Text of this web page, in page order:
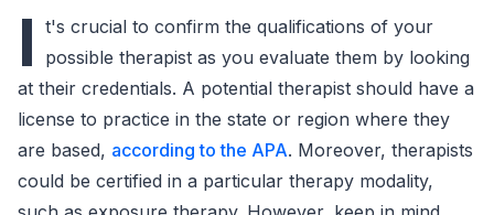
I t's crucial to confirm the qualifications of your
possible therapist as you evaluate them by looking
at their credentials. A potential therapist should have a
license to practice in the state or region where they
are based, according to the APA. Moreover, therapists
could be certified in a particular therapy modality,